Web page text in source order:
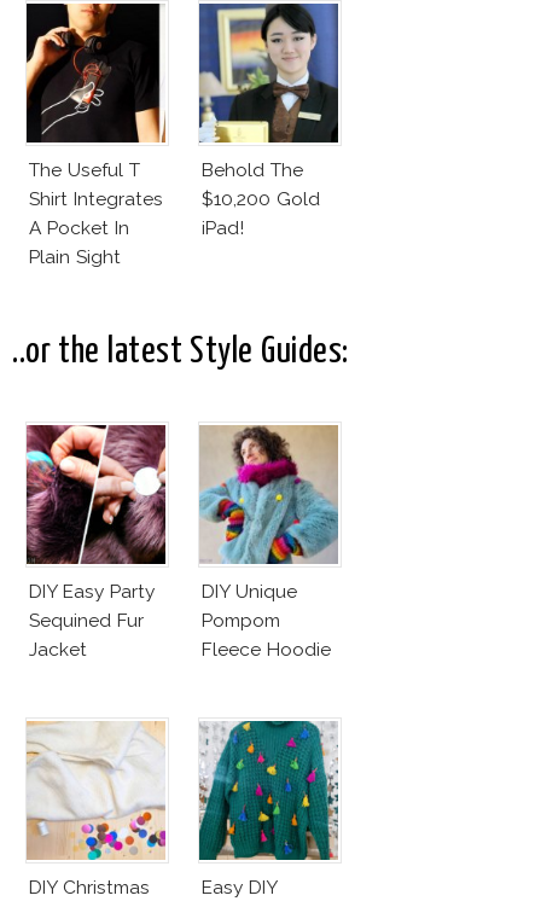
The Useful T
Shirt Integrates
A Pocket In
Plain Sight
Behold The
$10,200 Gold
iPad!
..or the latest Style Guides:
DIY Easy Party
Sequined Fur
Jacket
DIY Unique
Pompom
Fleece Hoodie
DIY Christmas
Easy DIY